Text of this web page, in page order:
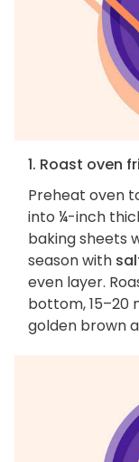
1. Roast oven
Preheat oven
into ¼-inch
baking sheets
season with
even layer.
bottom, 15–20
golden brown